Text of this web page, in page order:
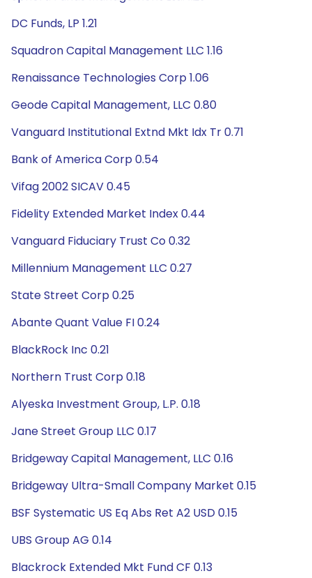
DC Funds, LP 1.21
Squadron Capital Management LLC 1.16
Renaissance Technologies Corp 1.06
Geode Capital Management, LLC 0.80
Vanguard Institutional Extnd Mkt Idx Tr 0.71
Bank of America Corp 0.54
Vifag 2002 SICAV 0.45
Fidelity Extended Market Index 0.44
Vanguard Fiduciary Trust Co 0.32
Millennium Management LLC 0.27
State Street Corp 0.25
Abante Quant Value FI 0.24
BlackRock Inc 0.21
Northern Trust Corp 0.18
Alyeska Investment Group, L.P. 0.18
Jane Street Group LLC 0.17
Bridgeway Capital Management, LLC 0.16
Bridgeway Ultra-Small Company Market 0.15
BSF Systematic US Eq Abs Ret A2 USD 0.15
UBS Group AG 0.14
Blackrock Extended Mkt Fund CF 0.13